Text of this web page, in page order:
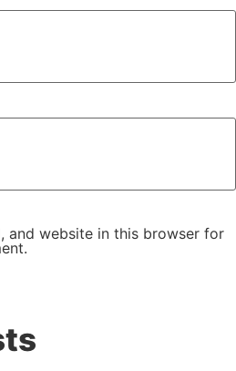
and website in this browser for